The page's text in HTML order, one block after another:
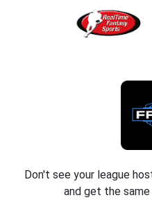
Don't see your league
and get the